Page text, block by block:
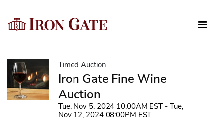
Timed Auction
Iron Gate Fine Wine
Auction
Tue, Nov 5, 2024 10:00AM EST - Tue,
Nov 12, 2024 08:00PM EST